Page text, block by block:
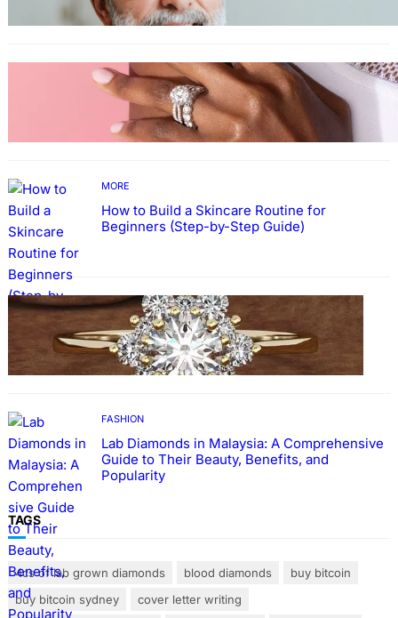
MORE
Why More People Choose to Buy Lab Grown
Diamonds
MORE
How to Build a Skincare Routine for
Beginners (Step-by-Step Guide)
FASHION
The Beauty and Durability of White Gold
Rings with Lab Made Diamonds
FASHION
Lab Diamonds in Malaysia: A Comprehensive
Guide to Their Beauty, Benefits, and
Popularity
TAGS
4cs of lab grown diamonds blood diamonds
buy bitcoin
buy bitcoin sydney
cover letter writing